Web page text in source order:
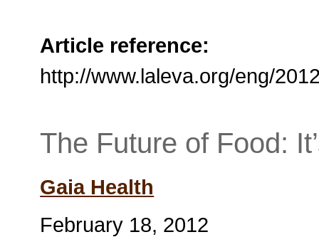
Article reference:
http://www.laleva.org/eng/
The Future of Food:
Gaia Health
February 18, 2012